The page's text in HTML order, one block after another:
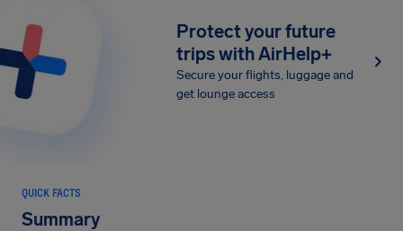
Protect your future
trips with AirHelp+
Secure your flights, luggage and
get lounge access
QUICK FACTS
Summary